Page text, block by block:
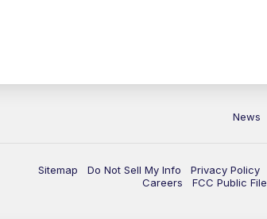
News
Sitemap Do Not Sell My Info Privacy Policy
Careers
FCC Public File